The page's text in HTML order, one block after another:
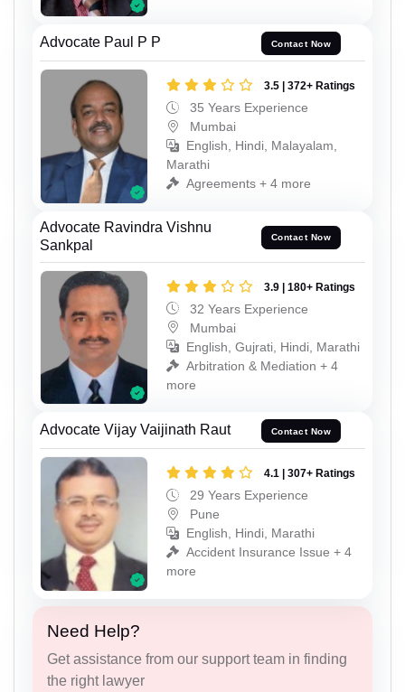
Advocate Paul P P Contact Now
3.5 | 372+ Ratings
35 Years Experience
Mumbai
English, Hindi, Malayalam,
Marathi
Agreements + 4 more
Advocate Ravindra Vishnu
Sankpal
Contact Now
3.9 | 180+ Ratings
32 Years Experience
Mumbai
English, Gujrati, Hindi, Marathi
Arbitration & Mediation + 4
more
Advocate Vijay Vaijinath Raut Contact Now
4.1 | 307+ Ratings
29 Years Experience
Pune
English, Hindi, Marathi
Accident Insurance Issue + 4
more
Need Help?
Get assistance from our support team in finding
the right lawyer